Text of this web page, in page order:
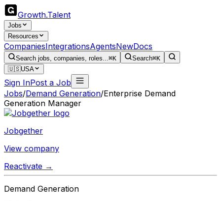
Growth.Talent
Jobs
Resources
CompaniesIntegrationsAgentsNewDocs
Search jobs, companies, roles...⌘K Search⌘K
🇺🇸USA
Sign InPost a Job
Jobs/Demand Generation/Enterprise Demand
Generation Manager
Jobgether
View company
Reactivate →
Demand Generation